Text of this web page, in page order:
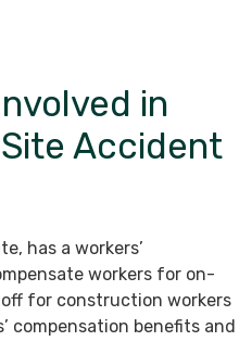
in
Accident
has a workers’
workers for on-
for construction workers
compensation benefits and